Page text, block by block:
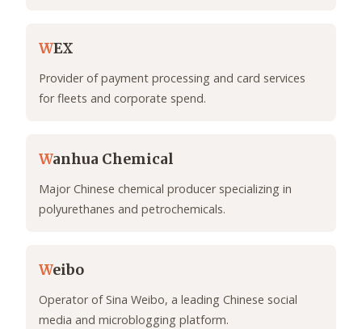
WEX
Provider of payment processing and card services
for fleets and corporate spend.
Wanhua Chemical
Major Chinese chemical producer specializing in
polyurethanes and petrochemicals.
Weibo
Operator of Sina Weibo, a leading Chinese social
media and microblogging platform.